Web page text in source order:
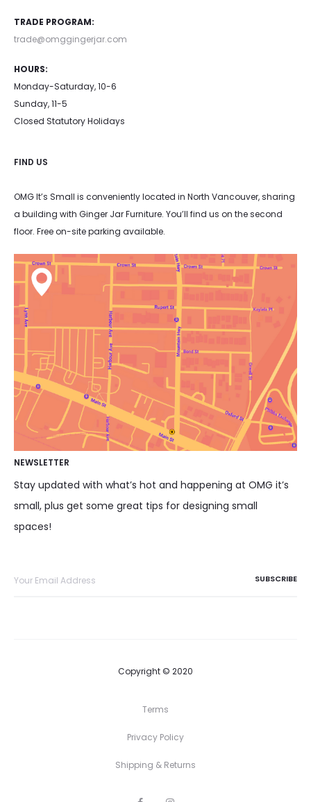
TRADE PROGRAM:
trade@omggingerjar.com
HOURS:
Monday-Saturday, 10-6
Sunday, 11-5
Closed Statutory Holidays
FIND US
OMG It’s Small is conveniently located in North Vancouver, sharing
a building with Ginger Jar Furniture. You’ll find us on the second
floor. Free on-site parking available.
NEWSLETTER
Stay updated with what’s hot and happening at OMG it’s
small, plus get some great tips for designing small
spaces!
Copyright © 2020
Terms
Privacy Policy
Shipping & Returns